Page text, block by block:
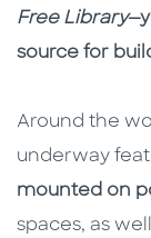
Free Library
source for
Around the
underway
mounted on
spaces, as